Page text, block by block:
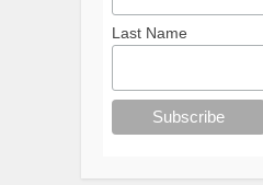
Last Name